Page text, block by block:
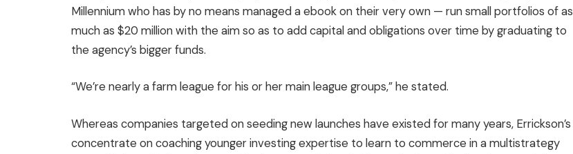
Millennium who has by no means managed a ebook on their very own — run small portfolios of as
much as $20 million with the aim so as to add capital and obligations over time by graduating to
the agency’s bigger funds.
“We’re nearly a farm league for his or her main league groups,” he stated.
Whereas companies targeted on seeding new launches have existed for many years, Errickson’s
concentrate on coaching younger investing expertise to learn to commerce in a multistrategy